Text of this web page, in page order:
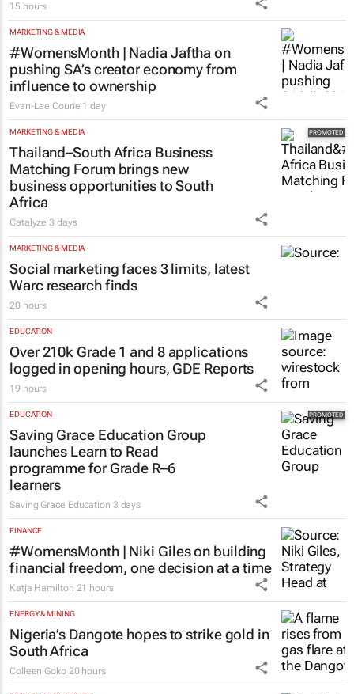
15 hours
MARKETING & MEDIA
#WomensMonth | Nadia Jaftha on
pushing SA’s creator economy from
influence to ownership
Evan-Lee Courie 1 day
MARKETING & MEDIA
Thailand–South Africa Business
Matching Forum brings new
business opportunities to South
Africa
Catalyze3 days
MARKETING & MEDIA
Social marketing faces 3 limits, latest
Warc research finds
20 hours
EDUCATION
Over 210k Grade 1 and 8 applications
logged in opening hours, GDE Reports
19 hours
EDUCATION
Saving Grace Education Group
launches Learn to Read
programme for Grade R–6
learners
Saving Grace Education 3 days
FINANCE
#WomensMonth | Niki Giles on building
financial freedom, one decision at a time
Katja Hamilton 21 hours
ENERGY & MINING
Nigeria’s Dangote hopes to strike gold in
South Africa
Colleen Goko 20 hours